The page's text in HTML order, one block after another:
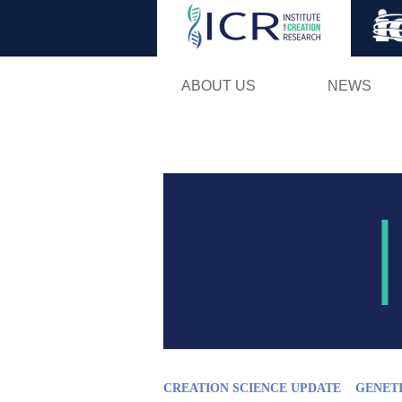
ABOUT US NEWS
CREATION SCIENCE UPDATE